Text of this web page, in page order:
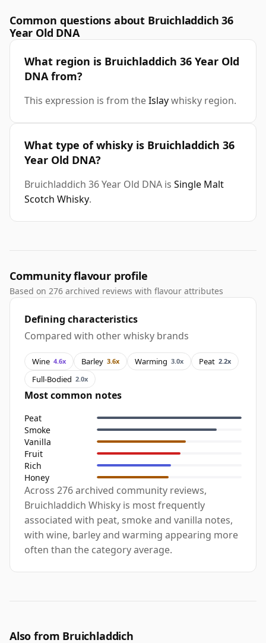
Common questions about Bruichladdich 36
Year Old DNA
What region is Bruichladdich 36 Year Old
DNA from?
This expression is from theIslaywhisky region.
What type of whisky is Bruichladdich 36
Year Old DNA?
Bruichladdich 36 Year Old DNA is Single Malt
Scotch Whisky.
Community flavour profile
Based on 276 archived reviews with flavour attributes
Defining characteristics
Compared with other whisky brands
Wine 4.6x Barley 3.6x Warming 3.0x Peat 2.2x
Full-Bodied 2.0x
Most common notes
Peat
Smoke
Vanilla
Fruit
Rich
Honey
Across 276 archived community reviews,
Bruichladdich Whisky is most frequently
associated with peat, smoke and vanilla notes,
with wine, barley and warming appearing more
often than the category average.
Also from Bruichladdich